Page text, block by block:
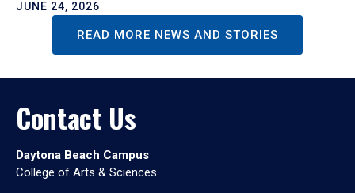
JUNE 24, 2026
READ MORE NEWS AND STORIES
Contact Us
Daytona Beach Campus
College of Arts & Sciences